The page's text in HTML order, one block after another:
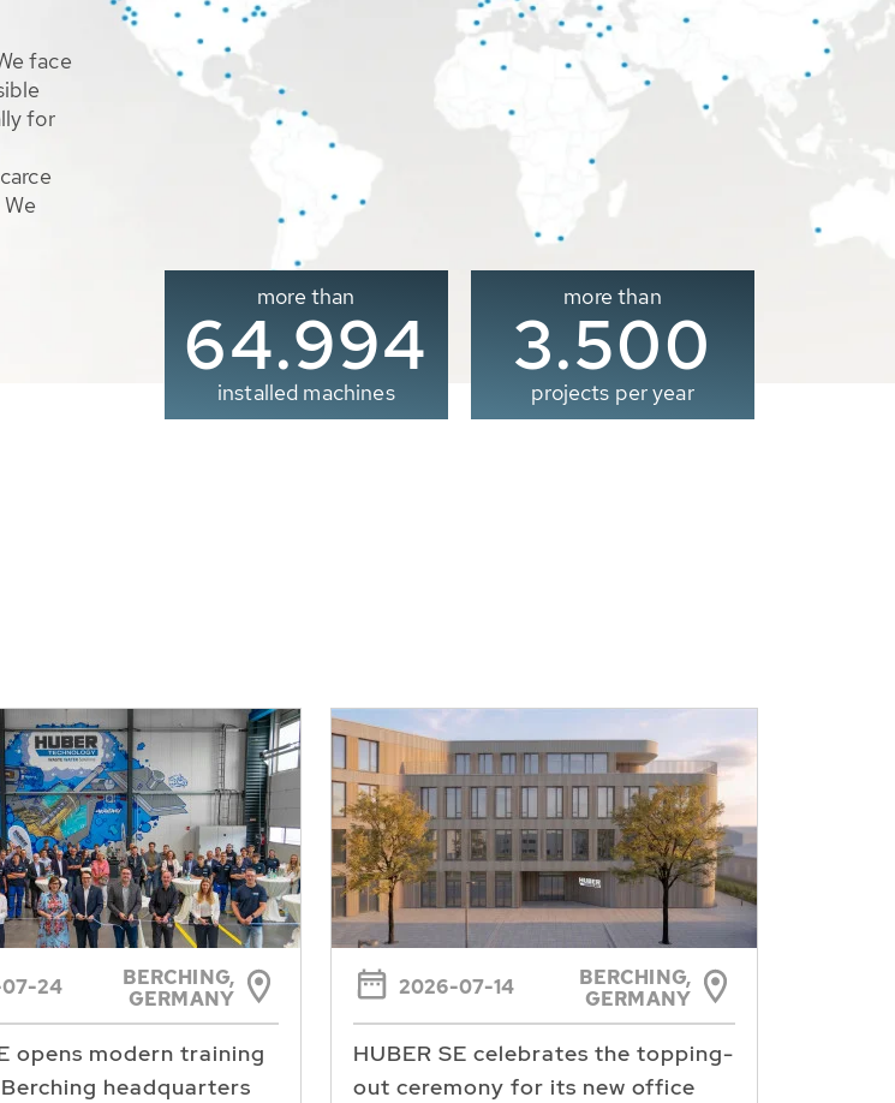
face
for
more than
65.000
installed machines
more than
3.500
projects per year
24
BERCHING,
GERMANY
opens modern training
headquarters
2026-07-14
BERCHING,
GERMANY
HUBER SE celebrates the topping-
out ceremony for its new office